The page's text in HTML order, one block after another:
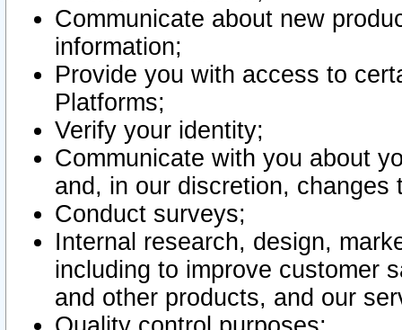
Communicate about new
information;
Provide you with access to
Platforms;
Verify your identity;
Communicate with you about
and, in our discretion,
Conduct surveys;
Internal research, design,
including to improve customer
and other products, and our